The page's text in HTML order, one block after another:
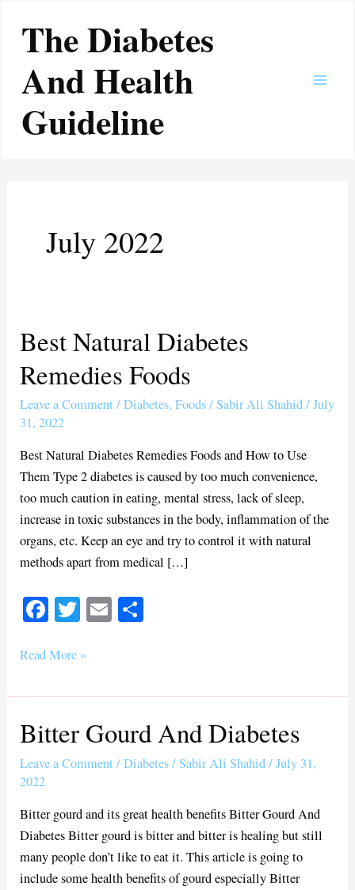
contentThe Diabetes
And Health
Guideline
July 2022
Best Natural Diabetes
Remedies Foods
Leave a Comment /Diabetes,Foods/Sabir Ali Shahid/July
31, 2022
Best Natural Diabetes Remedies Foods and How to Use
Them Type 2 diabetes is caused by too much convenience,
too much caution in eating, mental stress, lack of sleep,
increase in toxic substances in the body, inflammation of the
organs, etc. Keep an eye and try to control it with natural
methods apart from medical […]
Fa
ce
bo
T
wi
tte
E
m
Best
Natural
Diabetes
Remedies
Foods
Read More »
Bitter Gourd And Diabetes
Leave a Comment /Diabetes/Sabir Ali Shahid/July 31,
2022
Bitter gourd and its great health benefits Bitter Gourd And
Diabetes Bitter gourd is bitter and bitter is healing but still
many people don’t like to eat it. This article is going to
include some health benefits of gourd especially Bitter
Bitter
Gourd
And
Diabetes